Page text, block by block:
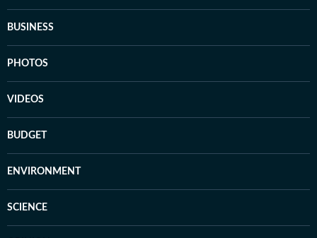
BUSINESS
PHOTOS
VIDEOS
BUDGET
ENVIRONMENT
SCIENCE